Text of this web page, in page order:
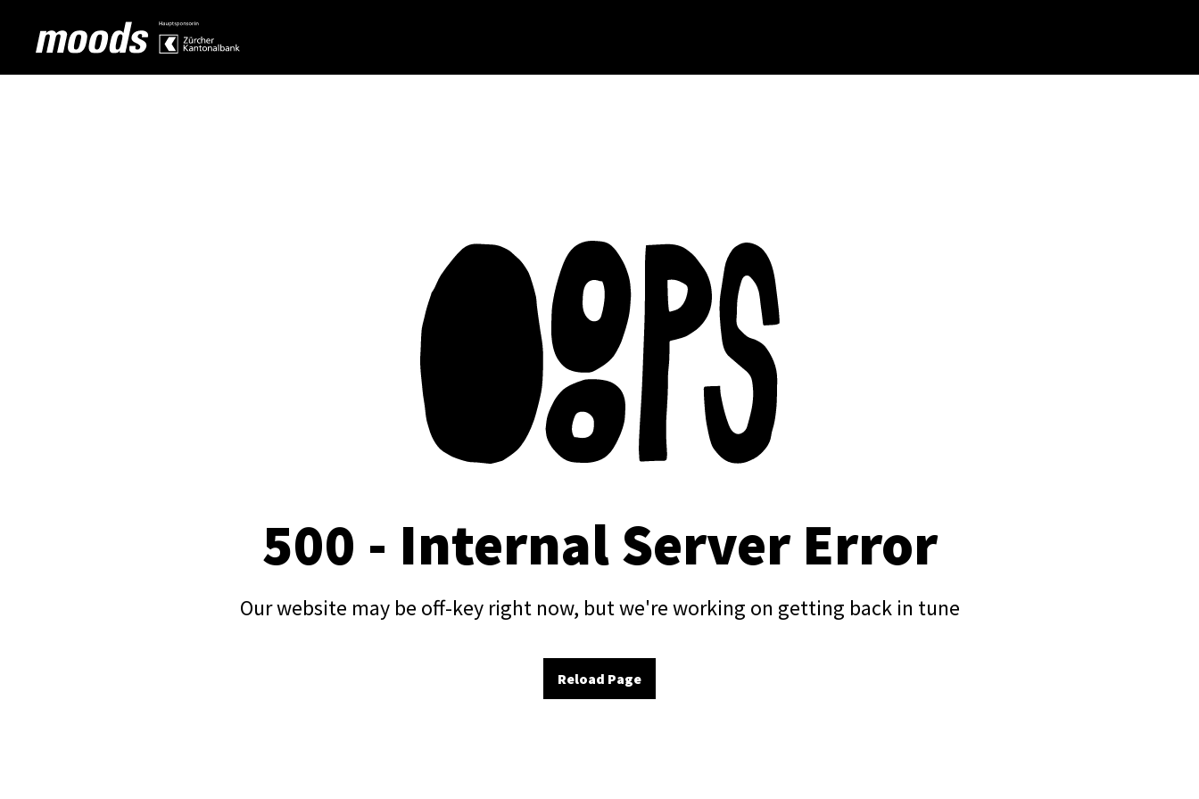
500 - Internal Server Error
Our website may be off-key right now, but we're working on getting back in tune
Reload Page